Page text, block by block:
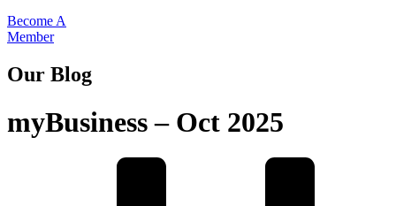
Become A
Member
Our Blog
myBusiness – Oct 2025